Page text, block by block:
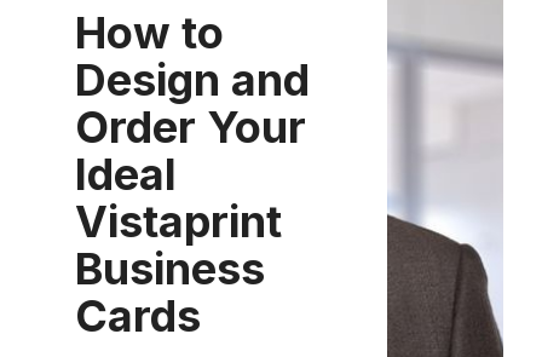
How to
Design and
Order Your
Ideal
Vistaprint
Business
Cards